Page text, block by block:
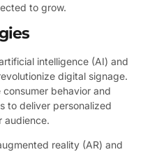
to grow.
intelligence (AI) and
digital signage.
behavior and
to deliver personalized
audience.
reality (AR) and